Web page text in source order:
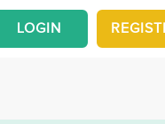
LOGIN